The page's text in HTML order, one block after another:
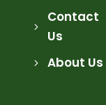
Contact
Us
About Us